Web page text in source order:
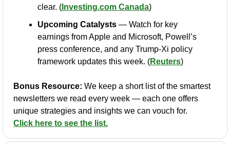
clear. ( Investing.com Canada)
Upcoming Catalysts — Watch for key
earnings from Apple and Microsoft, Powell’s
press conference, and any Trump-Xi policy
framework updates this week. (Reuters)
Bonus Resource: We keep a short list of the smartest
newsletters we read every week — each one offers
unique strategies and insights we can vouch for.
Click here to see the list.